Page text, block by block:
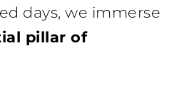
days, we immerse
pillar of